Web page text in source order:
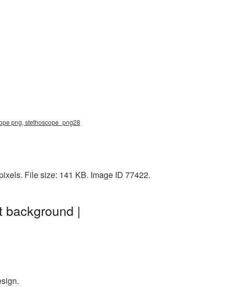
png, stethoscope_png28
File size: 141 KB. Image ID 77422.
background |